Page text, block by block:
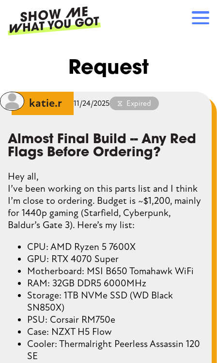
main
content
RECOMMENDATIONS
HOW IT WORKS
LOG IN
SIGN UP
Request
katie.r 11/24/2025 Expired
Almost Final Build -- Any Red
Flags Before Ordering?
Hey all,
I’ve been working on this parts list and I think
I’m close to ordering. Budget is ~$1,200, mainly
for 1440p gaming (Starfield, Cyberpunk,
Baldur’s Gate 3). Here’s my list:
CPU: AMD Ryzen 5 7600X
GPU: RTX 4070 Super
Motherboard: MSI B650 Tomahawk WiFi
RAM: 32GB DDR5 6000MHz
Storage: 1TB NVMe SSD (WD Black
SN850X)
PSU: Corsair RM750e
Case: NZXT H5 Flow
Cooler: Thermalright Peerless Assassin 120
SE